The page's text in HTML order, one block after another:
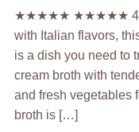
★★★★★ ★★★★★ 4.4
with Italian flavors,
is a dish you need to
cream broth with
and fresh vegetables
broth is […]